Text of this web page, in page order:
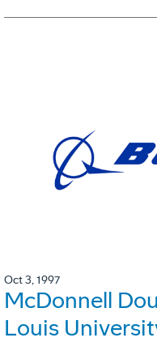
Oct 3, 1997
McDonnell
Louis